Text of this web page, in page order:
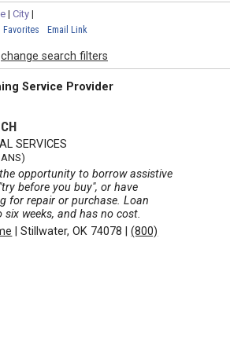
| City|
Favorites Email Link
change search filters
Service Provider
SERVICES
opportunity to borrow assistive
before you buy", or have
for repair or purchase. Loan
weeks, and has no cost.
|Stillwater, OK 74078 |(800)